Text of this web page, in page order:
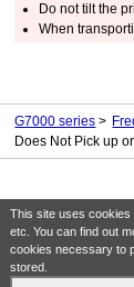
This site uses cookies
etc. You can find out
cookies necessary to
stored.
Do not tilt the
When
G7000 series
Does Not Pick up